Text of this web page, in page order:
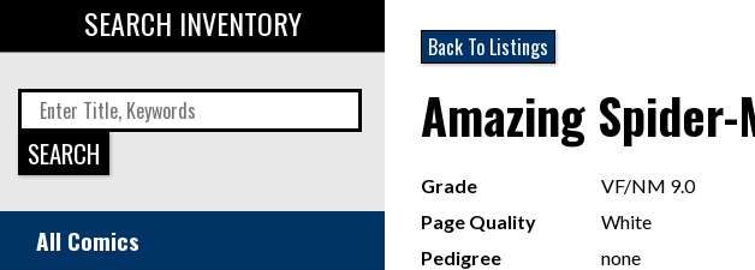
SEARCH INVENTORY
SEARCH
All Comics
Back To Listings
Amazing
Grade
VF/NM 9.0
Page Quality
White
Pedigree
none